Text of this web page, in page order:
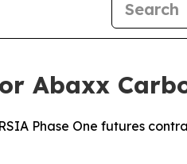
Abaxx
Phase One futures